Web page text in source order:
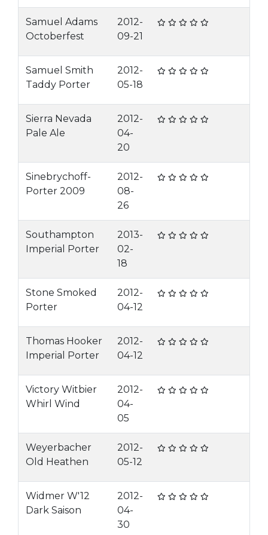
Samuel Adams
Octoberfest
2012-
09-21
Samuel Smith
Taddy Porter
2012-
05-18
Sierra Nevada
Pale Ale
2012-
04-
20
Sinebrychoff-
Porter 2009
2012-
08-
26
Southampton
Imperial Porter
2013-
02-
18
Stone Smoked
Porter
2012-
04-12
Thomas Hooker
Imperial Porter
2012-
04-12
Victory Witbier
Whirl Wind
2012-
04-
05
Weyerbacher
Old Heathen
2012-
05-12
Widmer W'12
Dark Saison
2012-
04-
30